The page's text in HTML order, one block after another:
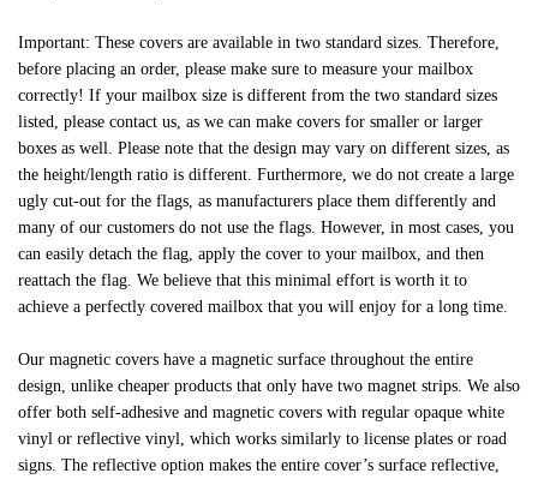
Important: These covers are available in two standard sizes. Therefore,
before placing an order, please make sure to measure your mailbox
correctly! If your mailbox size is different from the two standard sizes
listed, please contact us, as we can make covers for smaller or larger
boxes as well. Please note that the design may vary on different sizes, as
the height/length ratio is different. Furthermore, we do not create a large
ugly cut-out for the flags, as manufacturers place them differently and
many of our customers do not use the flags. However, in most cases, you
can easily detach the flag, apply the cover to your mailbox, and then
reattach the flag. We believe that this minimal effort is worth it to
achieve a perfectly covered mailbox that you will enjoy for a long time.
Our magnetic covers have a magnetic surface throughout the entire
design, unlike cheaper products that only have two magnet strips. We also
offer both self-adhesive and magnetic covers with regular opaque white
vinyl or reflective vinyl, which works similarly to license plates or road
signs. The reflective option makes the entire cover’s surface reflective,